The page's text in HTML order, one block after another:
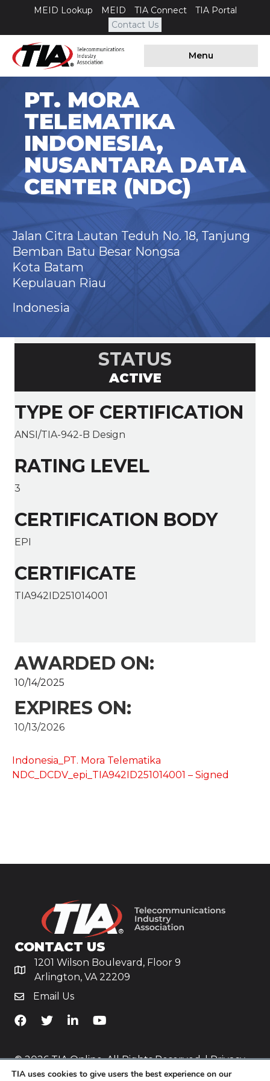
MEID Lookup MEID TIA Connect
TIA Portal
Contact Us
Menu
PT. MORA
TELEMATIKA
INDONESIA,
NUSANTARA DATA
CENTER (NDC)
Jalan Citra Lautan Teduh No. 18, Tanjung
Bemban Batu Besar Nongsa
Kota Batam
Kepulauan Riau
Indonesia
STATUS
ACTIVE
TYPE OF CERTIFICATION
ANSI/TIA-942-B Design
RATING LEVEL
3
CERTIFICATION BODY
EPI
CERTIFICATE
TIA942ID251014001
AWARDED ON:
10/14/2025
EXPIRES ON:
10/13/2026
Indonesia_PT. Mora Telematika
NDC_DCDV_epi_TIA942ID251014001 – Signed
CONTACT US
1201 Wilson Boulevard, Floor 9
Arlington, VA 22209
Email Us
TiA's Facebook
TiA's TwitterTiA's LinkedIn
TiA's YouTube
© 2026 TIA Online. All Rights Reserved. |Privacy
Policy
TIA uses cookies to give users the best experience on our